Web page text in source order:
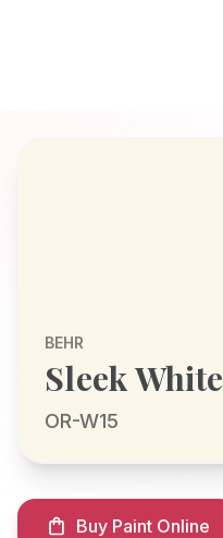
BEHR
Sleek White
OR-W15
Buy Paint Online